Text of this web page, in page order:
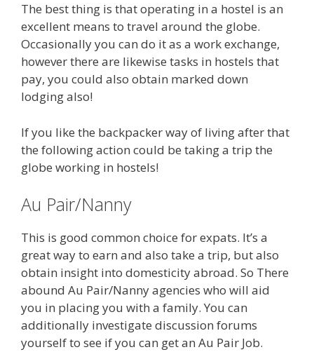
The best thing is that operating in a hostel is an
excellent means to travel around the globe.
Occasionally you can do it as a work exchange,
however there are likewise tasks in hostels that
pay, you could also obtain marked down
lodging also!
If you like the backpacker way of living after that
the following action could be taking a trip the
globe working in hostels!
Au Pair/Nanny
This is good common choice for expats. It’s a
great way to earn and also take a trip, but also
obtain insight into domesticity abroad. So There
abound Au Pair/Nanny agencies who will aid
you in placing you with a family. You can
additionally investigate discussion forums
yourself to see if you can get an Au Pair Job.